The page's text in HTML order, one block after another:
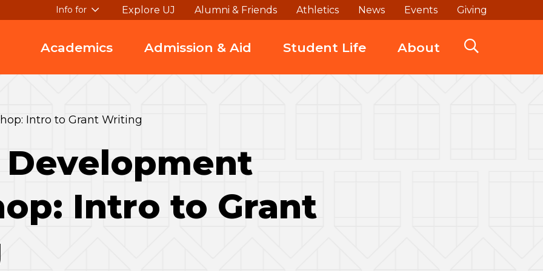
Info for Explore UJ Alumni & Friends Athletics News Events Giving
Academics Admission & Aid Student Life About
Intro to Grant Writing
Development
Intro to Grant